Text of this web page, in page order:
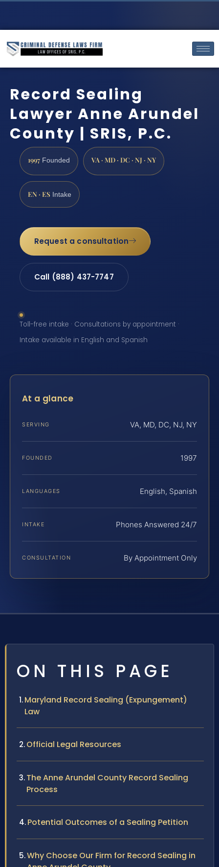
Record Sealing
Lawyer Anne Arundel
County | SRIS, P.C.
1997 Founded VA · MD · DC · NJ · NY
EN · ES Intake
Request a consultation
Call (888) 437-7747
Toll-free intake · Consultations by appointment ·
Intake available in English and Spanish
At a glance
SERVING VA, MD, DC, NJ, NY
FOUNDED 1997
LANGUAGES English, Spanish
INTAKE Phones Answered 24/7
CONSULTATION By Appointment Only
ON THIS PAGE
Maryland Record Sealing (Expungement)
Law
Official Legal Resources
The Anne Arundel County Record Sealing
Process
Potential Outcomes of a Sealing Petition
Why Choose Our Firm for Record Sealing in